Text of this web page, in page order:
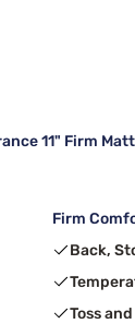
11" Firm
Firm
Back,
Toss